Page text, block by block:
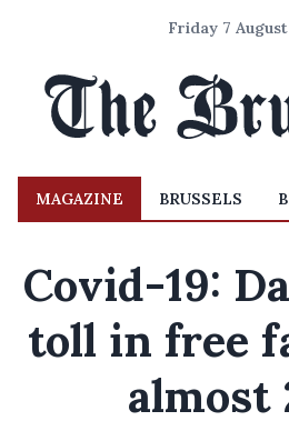
Friday 7
MAGAZINE BRUSSELS
Covid-19:
toll in free
almost